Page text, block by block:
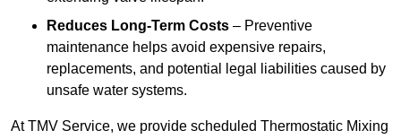
Reduces Long-Term Costs – Preventive
maintenance helps avoid expensive repairs,
replacements, and potential legal liabilities caused by
unsafe water systems.
At TMV Service, we provide scheduled Thermostatic Mixing